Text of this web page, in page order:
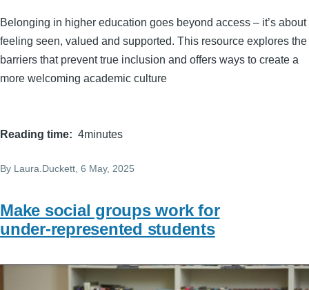
Belonging in higher education goes beyond access – it’s about
feeling seen, valued and supported. This resource explores the
barriers that prevent true inclusion and offers ways to create a
more welcoming academic culture
Reading time 4minutes
By Laura.Duckett , 6 May, 2025
Make social groups work for
under-represented students